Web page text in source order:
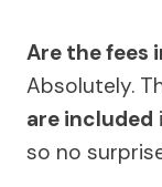
Are the fees
Absolutely.
are included
so no